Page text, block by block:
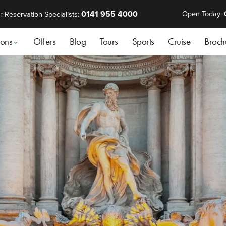
Reservation Specialists: 0141 955 4000 Open Today:
Offers Blog Tours Sports Cruise